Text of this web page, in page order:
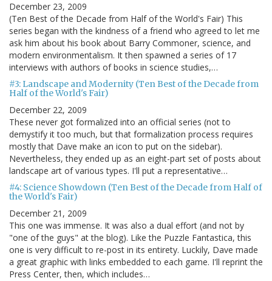
December 23, 2009
(Ten Best of the Decade from Half of the World's Fair) This
series began with the kindness of a friend who agreed to let me
ask him about his book about Barry Commoner, science, and
modern environmentalism. It then spawned a series of 17
interviews with authors of books in science studies,…
#3: Landscape and Modernity (Ten Best of the Decade from
Half of the World's Fair)
December 22, 2009
These never got formalized into an official series (not to
demystify it too much, but that formalization process requires
mostly that Dave make an icon to put on the sidebar).
Nevertheless, they ended up as an eight-part set of posts about
landscape art of various types. I'll put a representative…
#4: Science Showdown (Ten Best of the Decade from Half of
the World's Fair)
December 21, 2009
This one was immense. It was also a dual effort (and not by
"one of the guys" at the blog). Like the Puzzle Fantastica, this
one is very difficult to re-post in its entirety. Luckily, Dave made
a great graphic with links embedded to each game. I'll reprint the
Press Center, then, which includes…